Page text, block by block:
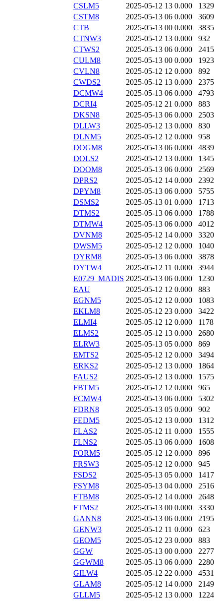
CSLM5
2025-05-12 13 0.000
1329
CSTM8
2025-05-13 06 0.000
3609
CTB
2025-05-13 00 0.000
3835
CTNW3
2025-05-12 13 0.000
932
CTWS2
2025-05-13 06 0.000
2415
CULM8
2025-05-13 00 0.000
1923
CVLN8
2025-05-12 12 0.000
892
CWDS2
2025-05-12 13 0.000
2375
DCMW4
2025-05-13 06 0.000
4793
DCRI4
2025-05-12 21 0.000
883
DKSN8
2025-05-13 06 0.000
2503
DLLW3
2025-05-12 13 0.000
830
DLNM5
2025-05-12 12 0.000
958
DOGM8
2025-05-13 06 0.000
4839
DOLS2
2025-05-12 13 0.000
1345
DOOM8
2025-05-13 06 0.000
2569
DPRS2
2025-05-12 14 0.000
2392
DPYM8
2025-05-13 06 0.000
5755
DSMS2
2025-05-13 01 0.000
1713
DTMS2
2025-05-13 06 0.000
1788
DTMW4
2025-05-13 06 0.000
4012
DVNM8
2025-05-12 14 0.000
3320
DWSM5
2025-05-12 12 0.000
1040
DYRM8
2025-05-13 06 0.000
3878
DYTW4
2025-05-12 11 0.000
3944
E0729_MADIS 2025-05-13 06 0.000
1230
EAU
2025-05-12 12 0.000
883
EGNM5
2025-05-12 12 0.000
1083
EKLM8
2025-05-12 23 0.000
3422
ELMI4
2025-05-12 12 0.000
1178
ELMS2
2025-05-12 13 0.000
2680
ELRW3
2025-05-13 05 0.000
869
EMTS2
2025-05-12 12 0.000
3494
ERKS2
2025-05-12 13 0.000
1864
FAUS2
2025-05-12 13 0.000
1575
FBTM5
2025-05-12 12 0.000
965
FCMW4
2025-05-13 06 0.000
5302
FDRN8
2025-05-13 05 0.000
902
FEDM5
2025-05-12 13 0.000
1312
FLAS2
2025-05-12 11 0.000
1555
FLNS2
2025-05-13 06 0.000
1608
FORM5
2025-05-12 12 0.000
896
FRSW3
2025-05-12 12 0.000
945
FSDS2
2025-05-13 05 0.000
1417
FSYM8
2025-05-13 04 0.000
2516
FTBM8
2025-05-12 14 0.000
2648
FTMS2
2025-05-13 00 0.000
3330
GANN8
2025-05-13 06 0.000
2195
GENW3
2025-05-12 11 0.000
623
GEOM5
2025-05-12 23 0.000
883
GGW
2025-05-13 00 0.000
2277
GGWM8
2025-05-13 06 0.000
2280
GILW4
2025-05-12 22 0.000
4531
GLAM8
2025-05-12 14 0.000
2149
GLLM5
2025-05-12 13 0.000
1224